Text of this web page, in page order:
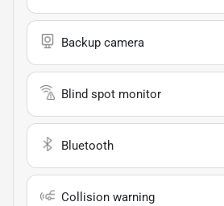
Backup camera
Blind spot monitor
Bluetooth
Collision warning